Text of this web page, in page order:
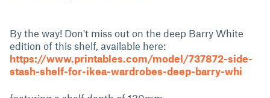
By the way! Don't miss out on the deep Barry White
edition of this shelf, available here:
https://www.printables.com/model/737872-side-
stash-shelf-for-ikea-wardrobes-deep-barry-whi